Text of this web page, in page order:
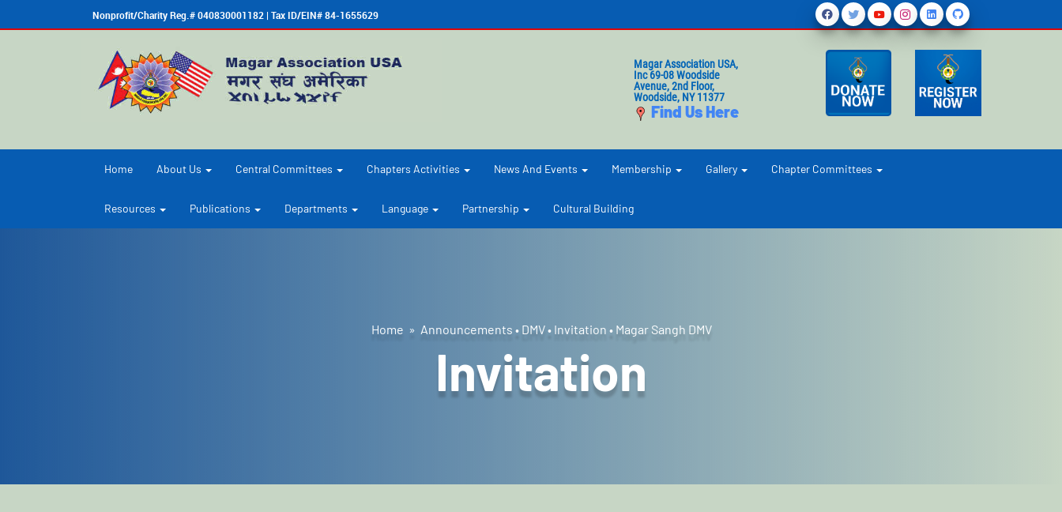
Nonprofit/Charity Reg.# 040830001182 | Tax ID/EIN# 84-1655629
Magar Association USA,
Inc 69-08 Woodside
Avenue, 2nd Floor,
Woodside, NY 11377
Find Us Here
Home About Us Central Committees Chapters Activities News And Events Membership Gallery Chapter Committees
Resources Publications Departments Language Partnership Cultural Building
Home » Announcements • DMV• Invitation • Magar Sangh DMV
Invitation